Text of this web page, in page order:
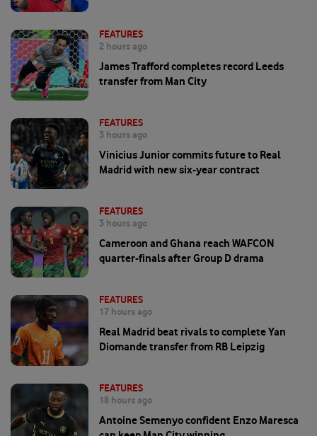
FEATURES
2 hours ago
James Trafford completes record Leeds
transfer from Man City
FEATURES
3 hours ago
Vinicius Junior commits future to Real
Madrid with new six-year contract
FEATURES
3 hours ago
Cameroon and Ghana reach WAFCON
quarter-finals after Group D drama
FEATURES
17 hours ago
Real Madrid beat rivals to complete Yan
Diomande transfer from RB Leipzig
FEATURES
18 hours ago
Antoine Semenyo confident Enzo Maresca